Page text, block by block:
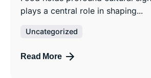
plays a central role in shaping...
Uncategorized
Read More